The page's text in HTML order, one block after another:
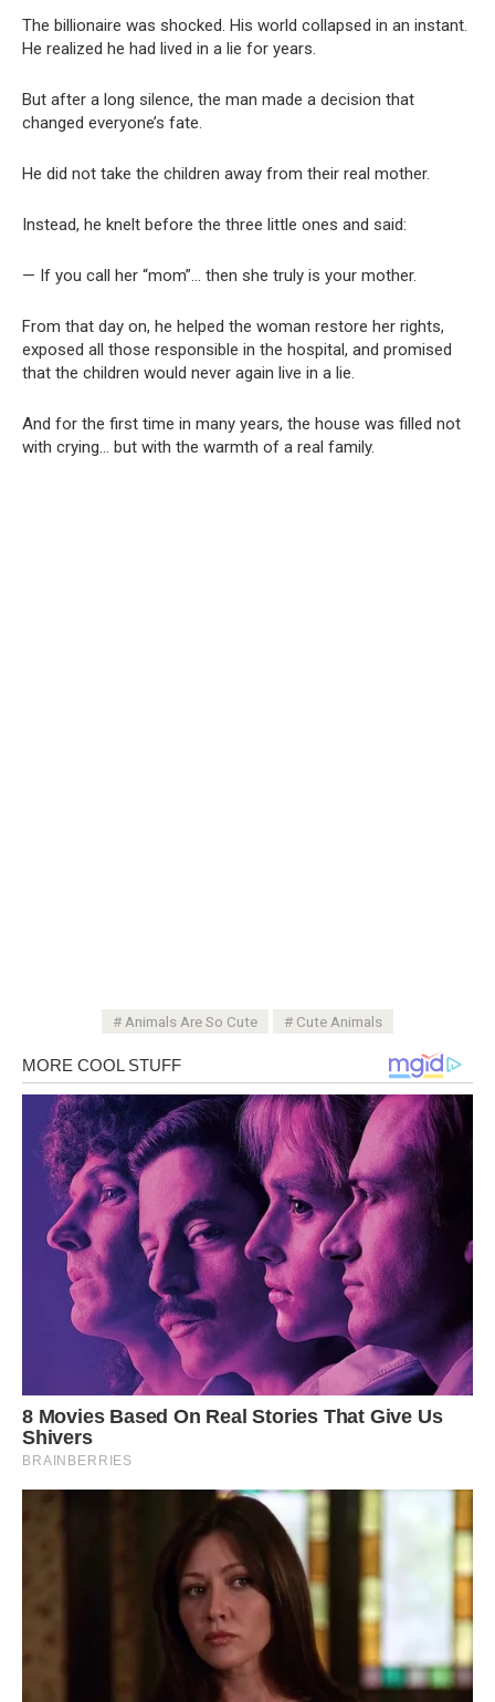
The billionaire was shocked. His world collapsed in an instant.
He realized he had lived in a lie for years.
But after a long silence, the man made a decision that
changed everyone’s fate.
He did not take the children away from their real mother.
Instead, he knelt before the three little ones and said:
— If you call her “mom”… then she truly is your mother.
From that day on, he helped the woman restore her rights,
exposed all those responsible in the hospital, and promised
that the children would never again live in a lie.
And for the first time in many years, the house was filled not
with crying… but with the warmth of a real family.
Animals Are So Cute Cute Animals